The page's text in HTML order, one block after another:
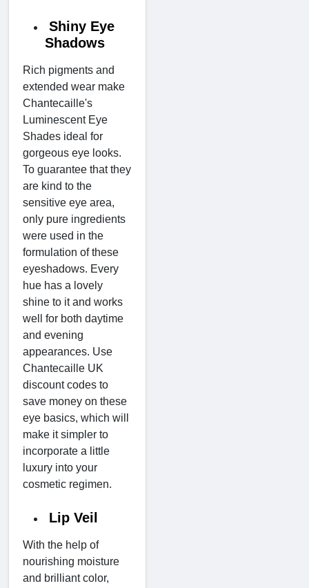
Shiny Eye
Shadows
Rich pigments and
extended wear make
Chantecaille's
Luminescent Eye
Shades ideal for
gorgeous eye looks.
To guarantee that they
are kind to the
sensitive eye area,
only pure ingredients
were used in the
formulation of these
eyeshadows. Every
hue has a lovely
shine to it and works
well for both daytime
and evening
appearances. Use
Chantecaille UK
discount codes to
save money on these
eye basics, which will
make it simpler to
incorporate a little
luxury into your
cosmetic regimen.
Lip Veil
With the help of
nourishing moisture
and brilliant color,